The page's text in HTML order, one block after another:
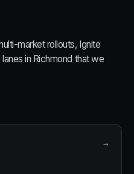
market rollouts, Ignite
in Richmond that we
→